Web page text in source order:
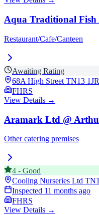
Aqua Traditional Fish
Restaurant/Cafe/Canteen
Awaiting Rating
68A High Street TN13 1JR
FHRS
View Details →
Aramark Ltd @
Other catering premises
4 - Good
Cooling Nurseries Ltd
Inspected 11 months ago
FHRS
View Details →